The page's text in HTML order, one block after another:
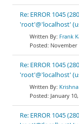
Re: ERROR 1045
'root'@'localhost'
Frank
November
Re: ERROR 1045
'root'@'localhost'
January
Re: ERROR 1045